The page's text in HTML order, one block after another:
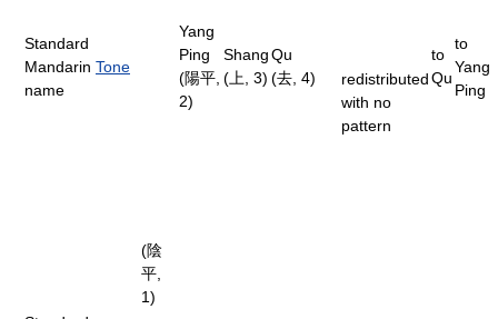
Standard
Mandarin Tone
name
(陰
平,
1)
Yang
Ping
(陽平,
2)
Shang
(上, 3)
Qu
(去, 4)
redistributed
with no
pattern
to
Qu
to
Yang
Ping